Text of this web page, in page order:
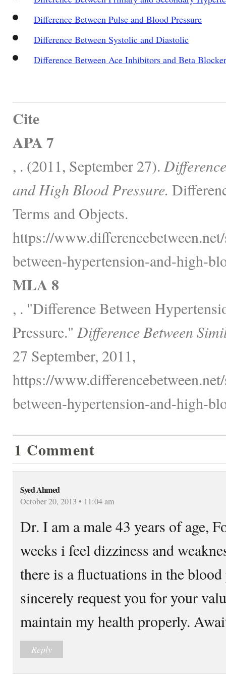
Difference Between Pulse and Blood Pressure
Difference Between Systolic and Diastolic
Difference Between Ace Inhibitors and Beta
Cite
APA 7
, . (2011, September 27).
and High Blood Pressure.
Terms and Objects.
https://
between-hypertension-and-high-
MLA 8
, . "Difference Between
Pressure." Difference Between
27 September, 2011,
https://
between-hypertension-and-high-
1 Comment
Syed Ahmed
October 20, 2013 • 11:04 am
Dr. I am a male 43 years of age,
weeks i feel dizziness and
there is a fluctuations in the
sincerely request you for your
maintain my health properly.
Reply